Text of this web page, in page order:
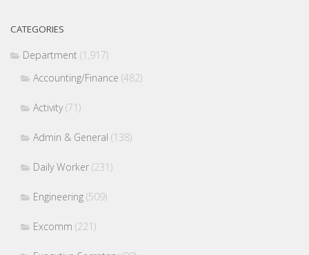
CATEGORIES
Department (1,917)
Accounting/Finance (482)
Activity(71)
Admin & General (138)
Daily Worker (231)
Engineering (509)
Excomm (221)